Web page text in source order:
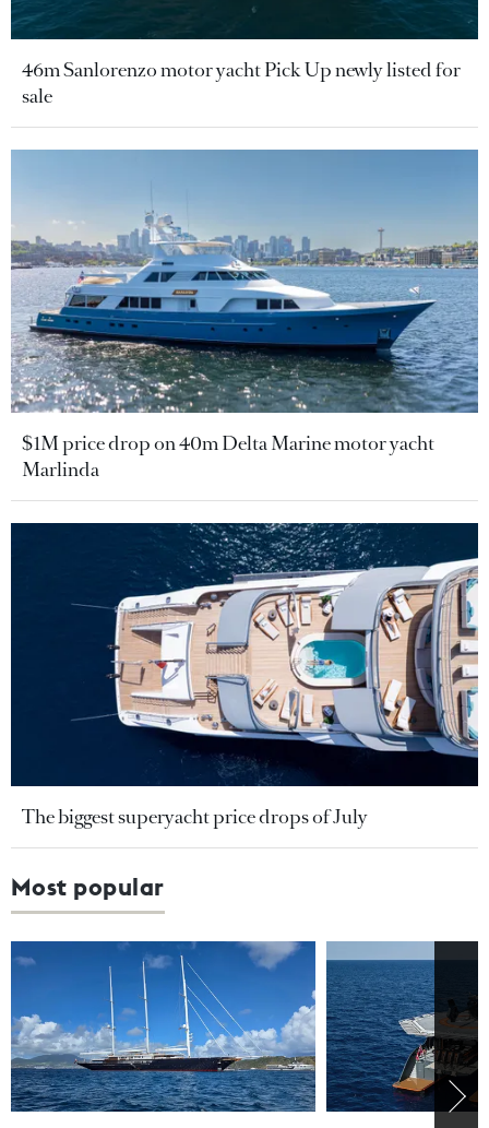
46m Sanlorenzo motor yacht Pick Up newly listed for
sale
$1M price drop on 40m Delta Marine motor yacht
Marlinda
The biggest superyacht price drops of July
Most popular